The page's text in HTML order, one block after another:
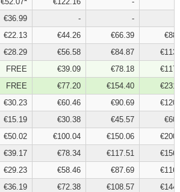
€36.99 - -
€22.13 €44.26 €66.39
€28.29 €56.58 €84.87
FREE €39.09 €78.18
FREE €77.20 €154.40
€30.23 €60.46 €90.69
€15.19 €30.38 €45.57
€50.02 €100.04 €150.06
€39.17 €78.34 €117.51
€29.23 €58.46 €87.69
€36.19 €72.38 €108.57